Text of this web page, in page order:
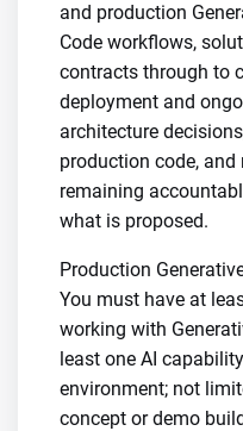
and production
Code workflows,
contracts through to
deployment and
architecture
production code, and
remaining
what is proposed.
Production
You must have at
working with
least one AI
environment; not
concept or demo